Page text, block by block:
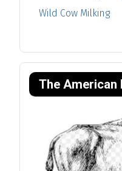
Wild Cow Milking
The American